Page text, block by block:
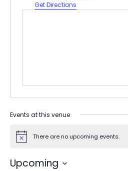
Get Directions
Events at this venue
Notice There are no upcoming events.
Upcoming